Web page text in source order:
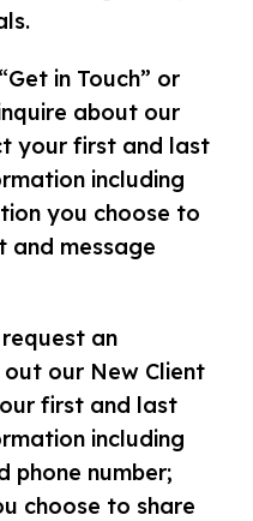
in Touch” or
about our
your first and last
including
you choose to
and message
an
our New Client
first and last
including
phone number;
choose to share